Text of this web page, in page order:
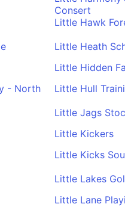
Consert
Little Hawk
Little Heath
Little Hidden
- North
Little Hull
Little Jags
Little Kickers
Little Kicks
Little Lakes
Little Lane